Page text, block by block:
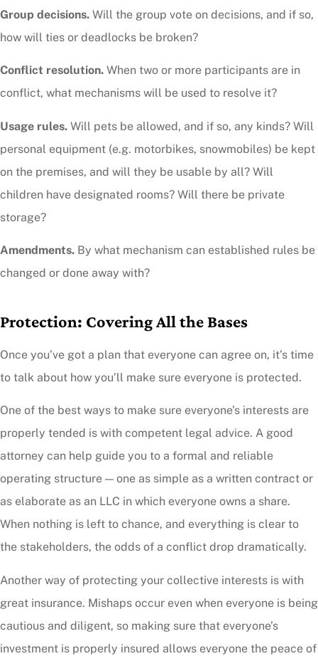
Group decisions. Will the group vote on decisions, and if so,
how will ties or deadlocks be broken?
Conflict resolution. When two or more participants are in
conflict, what mechanisms will be used to resolve it?
Usage rules. Will pets be allowed, and if so, any kinds? Will
personal equipment (e.g. motorbikes, snowmobiles) be kept
on the premises, and will they be usable by all? Will
children have designated rooms? Will there be private
storage?
Amendments. By what mechanism can established rules be
changed or done away with?
Protection: Covering All the Bases
Once you’ve got a plan that everyone can agree on, it’s time
to talk about how you’ll make sure everyone is protected.
One of the best ways to make sure everyone’s interests are
properly tended is with competent legal advice. A good
attorney can help guide you to a formal and reliable
operating structure — one as simple as a written contract or
as elaborate as an LLC in which everyone owns a share.
When nothing is left to chance, and everything is clear to
the stakeholders, the odds of a conflict drop dramatically.
Another way of protecting your collective interests is with
great insurance. Mishaps occur even when everyone is being
cautious and diligent, so making sure that everyone’s
investment is properly insured allows everyone the peace of